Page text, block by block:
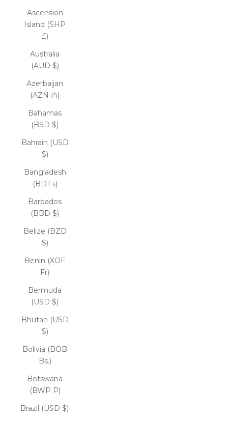
Ascension
Island (SHP
£)
Australia
(AUD $)
Azerbaijan
(AZN ₼)
Bahamas
(BSD $)
Bahrain (USD
$)
Bangladesh
(BDT ৳)
Barbados
(BBD $)
Belize (BZD
$)
Benin (XOF
Fr)
Bermuda
(USD $)
Bhutan (USD
$)
Bolivia (BOB
Bs.)
Botswana
(BWP P)
Brazil (USD $)